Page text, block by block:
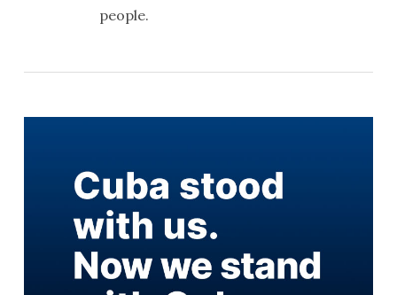
people.